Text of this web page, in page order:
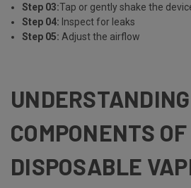
Step 03:Tap or gently shake the
Step 04: Inspect for leaks
Step 05: Adjust the airflow
COMPONENTS
DISPOSABLE